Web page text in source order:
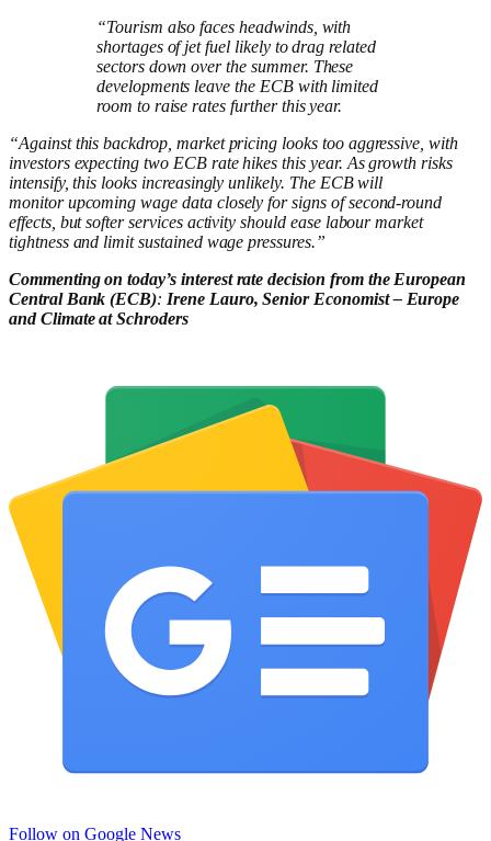
“Tourism also faces headwinds, with
shortages of jet fuel likely to drag related
sectors down over the summer. These
developments leave the ECB with limited
room to raise rates further this year.
“Against this backdrop, market pricing looks too aggressive, with
investors expecting two ECB rate hikes this year. As growth risks
intensify, this looks increasingly unlikely. The ECB will
monitor upcoming wage data closely for signs of second‑round
effects, but softer services activity should ease labour market
tightness and limit sustained wage pressures.”
Commenting on today’s interest rate decision from the European
Central Bank (ECB): Irene Lauro, Senior Economist – Europe
and Climate at Schroders
Follow on Google News